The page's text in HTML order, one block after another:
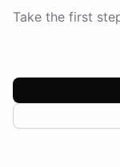
Take the first